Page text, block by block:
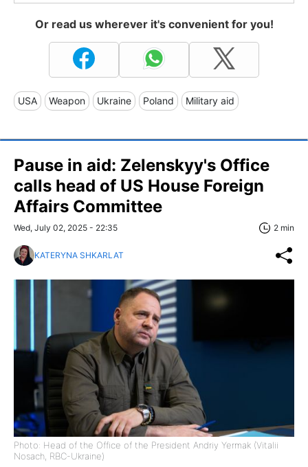
Or read us wherever it's convenient for you!
USA Weapon Ukraine Poland Military aid
Pause in aid: Zelenskyy's Office
calls head of US House Foreign
Affairs Committee
Wed, July 02, 2025 - 22:35 2 min
KATERYNA SHKARLAT
Photo: Head of the Office of the President Andriy Yermak (Vitalii
Nosach, RBC-Ukraine)